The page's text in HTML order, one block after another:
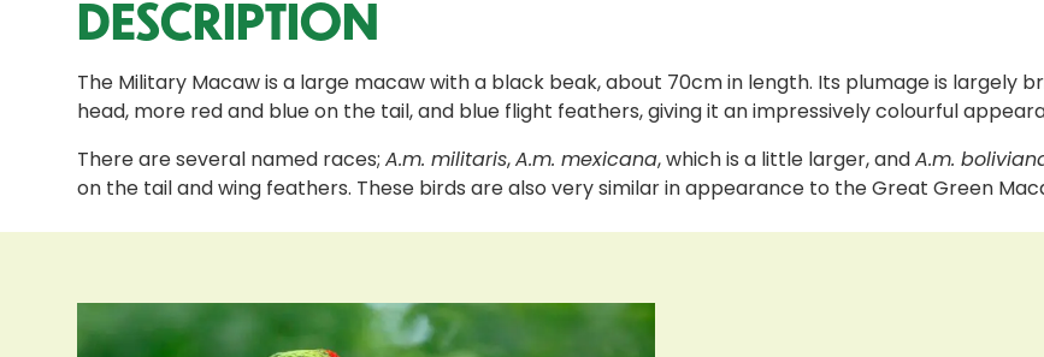
DESCRIPTION
The Military Macaw is a large macaw with a black beak, about 70cm in length. Its plumage is
head, more red and blue on the tail, and blue flight feathers, giving it an impressively colourful
There are several named races; A.m. militaris,A.m. mexicana, which is a little larger, andA.m.
on the tail and wing feathers. These birds are also very similar in appearance to the Great Green